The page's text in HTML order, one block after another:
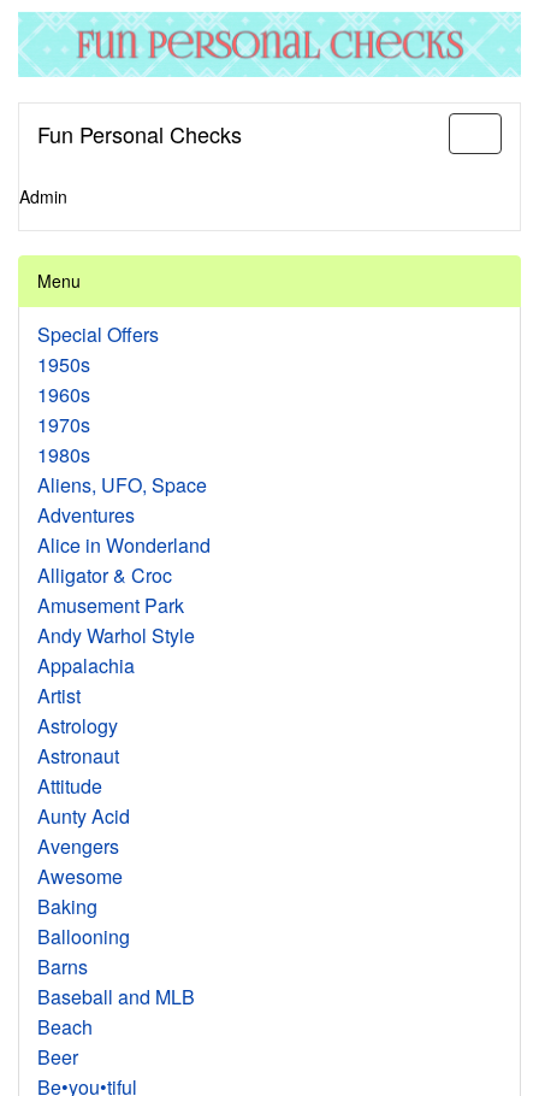
Fun Personal Checks
Admin
Menu
Special Offers
1950s
1960s
1970s
1980s
Aliens, UFO, Space
Adventures
Alice in Wonderland
Alligator & Croc
Amusement Park
Andy Warhol Style
Appalachia
Artist
Astrology
Astronaut
Attitude
Aunty Acid
Avengers
Awesome
Baking
Ballooning
Barns
Baseball and MLB
Beach
Beer
Be•you•tiful